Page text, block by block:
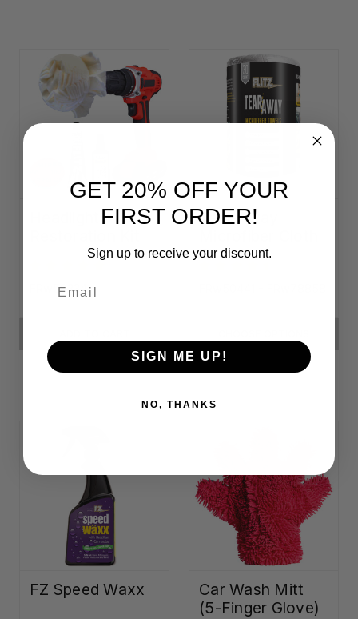
FRw58334
Tear-Away
Rolls
FZ Speed Waxx
Car Wash Mitt
(5-Finger Glove)
GET 20% OFF YOUR
FIRST ORDER!
Sign up to receive your discount.
SIGN ME UP!
NO, THANKS